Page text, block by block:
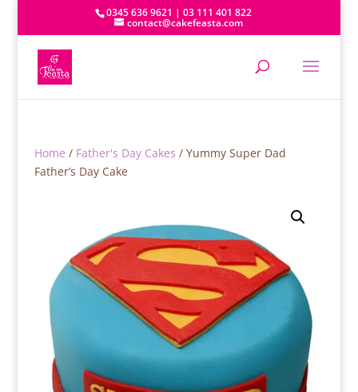
0345 636 9621 | 03 111 401 822
contact@cakefeasta.com
Home / Father's Day Cakes / Yummy Super Dad
Father’s Day Cake